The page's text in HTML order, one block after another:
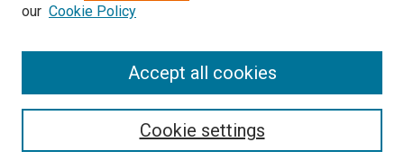
Search
our Cookie Policy
Cookie settings
Accept all cookies